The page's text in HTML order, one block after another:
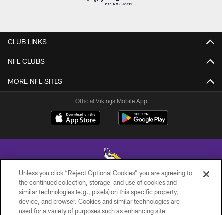
CLUB LINKS
NFL CLUBS
MORE NFL SITES
Official Vikings Mobile App
© 2026 Minnesota Vikings Football, LLC , All Rights Reserved.
PRIVACY POLICY
Unless you click “Reject Optional Cookies” you are agreeing to
the continued collection, storage, and use of cookies and
similar technologies (e.g., pixels) on this specific property,
device, and browser. Cookies and similar technologies are
used for a variety of purposes such as enhancing site